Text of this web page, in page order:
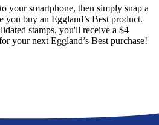
your smartphone, then simply snap a
you buy an Eggland’s Best product.
stamps, you'll receive a $4
your next Eggland’s Best purchase!